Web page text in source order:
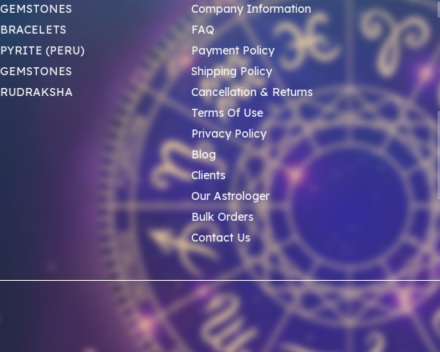
(PERU)
Company Information
FAQ
Payment Policy
Shipping Policy
Cancellation & Returns
Terms Of Use
Privacy Policy
Blog
Clients
Our Astrologer
Bulk Orders
Contact Us